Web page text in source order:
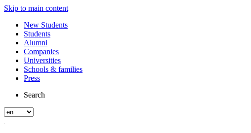
Skip to main content
New Students
Students
Alumni
Companies
Universities
Schools & families
Press
Search